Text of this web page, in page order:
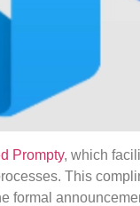
Prompty, which
This
formal